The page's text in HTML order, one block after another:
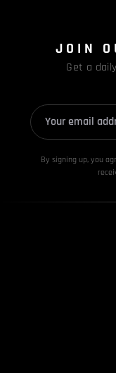
JOIN
Get a
By signing up, you